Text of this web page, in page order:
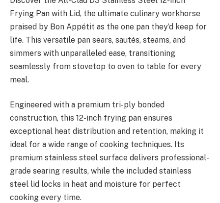
Frying Pan with Lid, the ultimate culinary workhorse
praised by Bon Appétit as the one pan they’d keep for
life. This versatile pan sears, sautés, steams, and
simmers with unparalleled ease, transitioning
seamlessly from stovetop to oven to table for every
meal.
Engineered with a premium tri-ply bonded
construction, this 12-inch frying pan ensures
exceptional heat distribution and retention, making it
ideal for a wide range of cooking techniques. Its
premium stainless steel surface delivers professional-
grade searing results, while the included stainless
steel lid locks in heat and moisture for perfect
cooking every time.